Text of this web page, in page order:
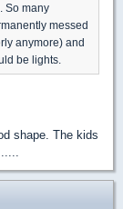
So many
messed
anymore) and
be lights.
shape. The kids